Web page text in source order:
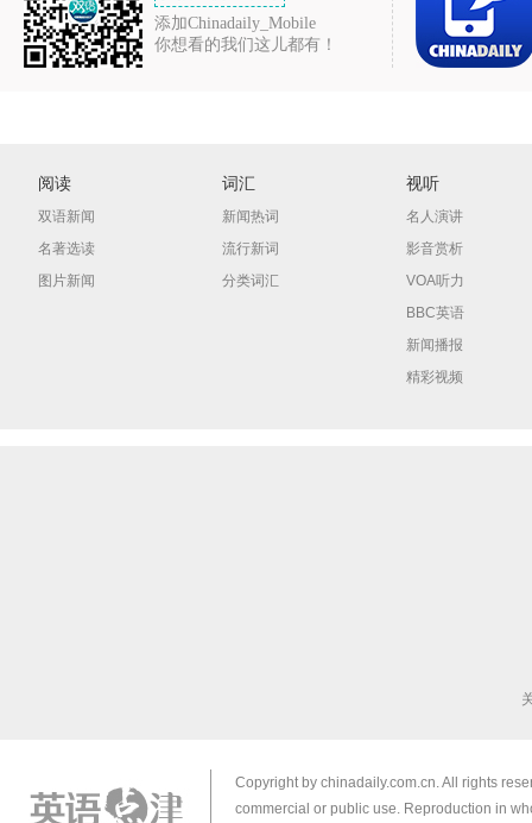
添加Chinadaily_Mobile
你想看的我们这儿都有！
阅读
双语新闻
名著选读
图片新闻
词汇
新闻热词
流行新词
分类词汇
视听
名人演讲
影音赏析
VOA听力
BBC英语
新闻播报
精彩视频
Copyright by chinadaily.com.cn. All rights
commercial or public use. Reproduction in